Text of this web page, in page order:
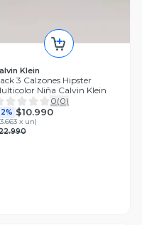
Klein
3 Calzones Hipster
Niña Calvin Klein
0(0)
$10.990
x un)